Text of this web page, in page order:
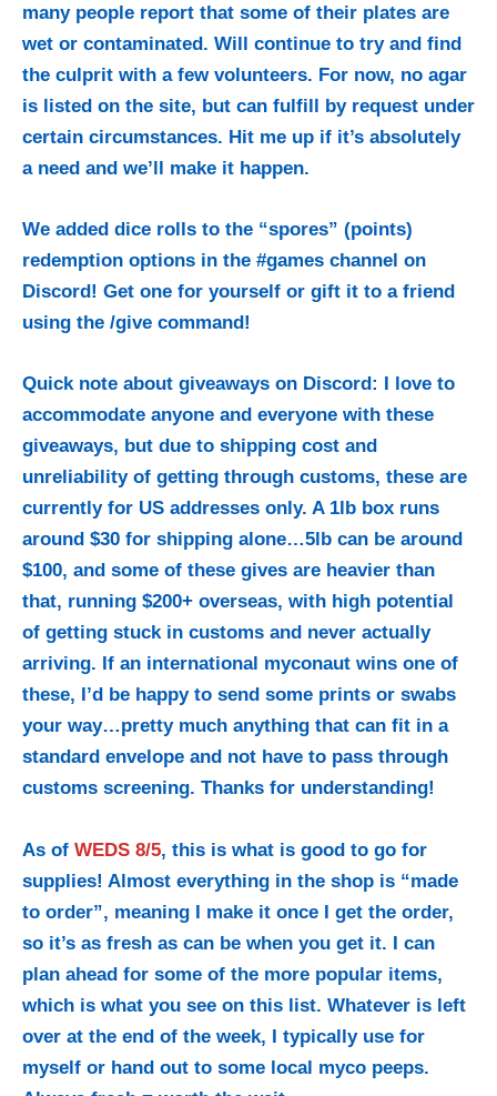
many people report that some of their plates are
wet or contaminated. Will continue to try and find
the culprit with a few volunteers. For now, no agar
is listed on the site, but can fulfill by request under
certain circumstances. Hit me up if it’s absolutely
a need and we’ll make it happen.
We added dice rolls to the “spores” (points)
redemption options in the #games channel on
Discord! Get one for yourself or gift it to a friend
using the /give command!
Quick note about giveaways on Discord: I love to
accommodate anyone and everyone with these
giveaways, but due to shipping cost and
unreliability of getting through customs, these are
currently for US addresses only. A 1lb box runs
around $30 for shipping alone…5lb can be around
$100, and some of these gives are heavier than
that, running $200+ overseas, with high potential
of getting stuck in customs and never actually
arriving. If an international myconaut wins one of
these, I’d be happy to send some prints or swabs
your way…pretty much anything that can fit in a
standard envelope and not have to pass through
customs screening. Thanks for understanding!
As of WEDS 8/5, this is what is good to go for
supplies! Almost everything in the shop is “made
to order”, meaning I make it once I get the order,
so it’s as fresh as can be when you get it. I can
plan ahead for some of the more popular items,
which is what you see on this list. Whatever is left
over at the end of the week, I typically use for
myself or hand out to some local myco peeps.